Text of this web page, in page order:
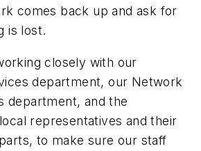
comes back up and ask for
is lost.
closely with our
department, our Network
department, and the
representatives and their
to make sure our staff